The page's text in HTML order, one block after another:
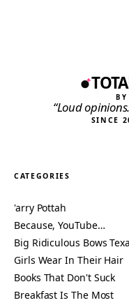
“Loud
SINCE
CATEGORIES
'arry Pottah
Because, YouTube…
Big Ridiculous Bows
Girls Wear In Their Hair
Books That Don't Suck
Breakfast Is The Most